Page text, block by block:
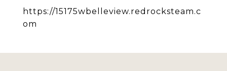
https://15175wbelleview.redrocksteam.c
om